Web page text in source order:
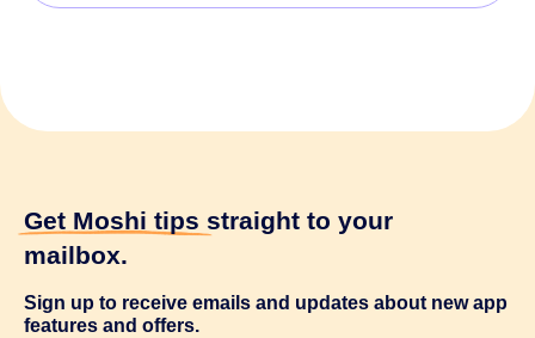
Get Moshi tips straight to your
mailbox.
Sign up to receive emails and updates about new app
features and offers.